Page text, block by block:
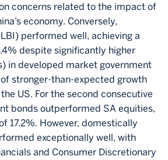
concerns related to the impact of
economy. Conversely,
performed well, achieving a
despite significantly higher
in developed market government
stronger-than-expected growth
US. For the second consecutive
bonds outperformed SA equities,
17.2%. However, domestically
exceptionally well, with
and Consumer Discretionary